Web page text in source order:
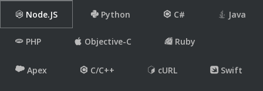
Node.JS Python C# Java
PHP Objective-C Ruby
Apex C/C++ cURL Swift